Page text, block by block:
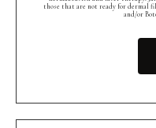
those that are not ready for dermal
and/or